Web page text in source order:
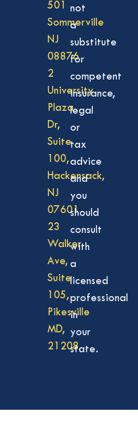
501
Sommerville
NJ
08876
2
University
Plaza
Dr,
Suite
100,
Hackensack,
NJ
07601
23
Walker
Ave,
Suite
105,
Pikesville
MD,
21208
not
a
substitute
for
competent
insurance,
legal
or
tax
advice
and
you
should
consult
with
a
licensed
professional
in
your
state.